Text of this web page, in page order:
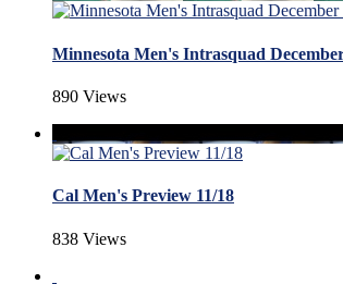
Minnesota Men's Intrasquad
890 Views
Cal Men's Preview 11/18
838 Views